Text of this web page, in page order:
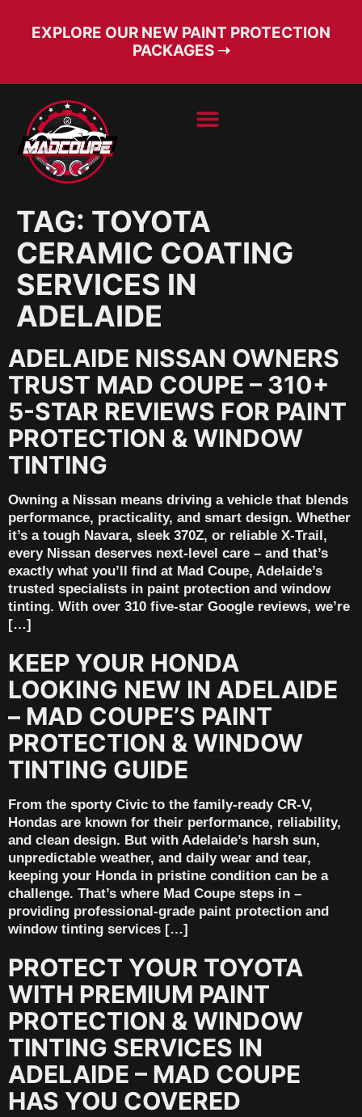
EXPLORE OUR NEW PAINT PROTECTION
PACKAGES ➝
TAG: TOYOTA
CERAMIC COATING
SERVICES IN
ADELAIDE
ADELAIDE NISSAN OWNERS
TRUST MAD COUPE – 310+
5-STAR REVIEWS FOR PAINT
PROTECTION & WINDOW
TINTING
Owning a Nissan means driving a vehicle that blends
performance, practicality, and smart design. Whether
it’s a tough Navara, sleek 370Z, or reliable X-Trail,
every Nissan deserves next-level care – and that’s
exactly what you’ll find at Mad Coupe, Adelaide’s
trusted specialists in paint protection and window
tinting. With over 310 five-star Google reviews, we’re
[…]
KEEP YOUR HONDA
LOOKING NEW IN ADELAIDE
– MAD COUPE’S PAINT
PROTECTION & WINDOW
TINTING GUIDE
From the sporty Civic to the family-ready CR-V,
Hondas are known for their performance, reliability,
and clean design. But with Adelaide’s harsh sun,
unpredictable weather, and daily wear and tear,
keeping your Honda in pristine condition can be a
challenge. That’s where Mad Coupe steps in –
providing professional-grade paint protection and
window tinting services […]
PROTECT YOUR TOYOTA
WITH PREMIUM PAINT
PROTECTION & WINDOW
TINTING SERVICES IN
ADELAIDE – MAD COUPE
HAS YOU COVERED